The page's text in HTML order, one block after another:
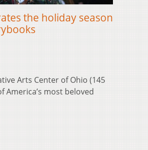
the holiday season
Arts Center of Ohio (145
America’s most beloved